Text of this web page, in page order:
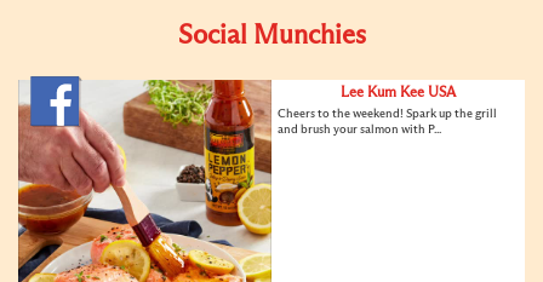
Social Munchies
Lee Kum Kee USA
Cheers to the weekend! Spark up the grill
and brush your salmon with P...